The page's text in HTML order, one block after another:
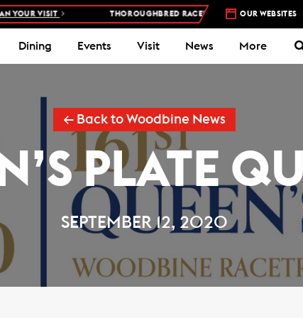
VISIT THOROUGHBRED RACES AT WOODBINE RACETRACK
OUR WEBSITES
Dining Events Visit News More
← Back to Woodbine News
PLATE
SEPTEMBER 12, 2020